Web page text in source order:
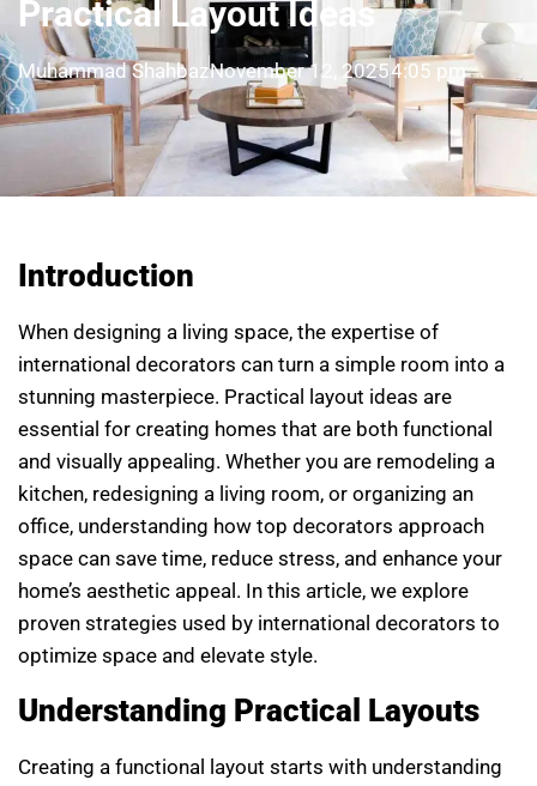
Practical Layout Ideas
Muhammad ShahbazNovember 12, 20254:05 pm
Introduction
When designing a living space, the expertise of
international decorators can turn a simple room into a
stunning masterpiece. Practical layout ideas are
essential for creating homes that are both functional
and visually appealing. Whether you are remodeling a
kitchen, redesigning a living room, or organizing an
office, understanding how top decorators approach
space can save time, reduce stress, and enhance your
home’s aesthetic appeal. In this article, we explore
proven strategies used by international decorators to
optimize space and elevate style.
Understanding Practical Layouts
Creating a functional layout starts with understanding